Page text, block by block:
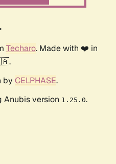
Techaro. Made with ❤️ in
by CELPHASE.
Anubis version 1.25.0.